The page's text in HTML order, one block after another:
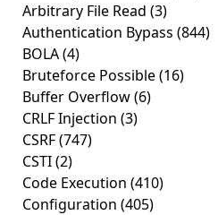
Arbitrary File Read (3)
Authentication Bypass (844)
BOLA(4)
Bruteforce Possible(16)
Buffer Overflow(6)
CRLF Injection (3)
CSRF(747)
CSTI(2)
Code Execution (410)
Configuration (405)